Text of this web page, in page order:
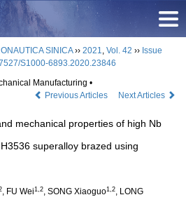
SINICA›› 2021, Vol. 42 ›› Issue
S1000-6893.2020.23846
Manufacturing •
Previous Articles
Next Articles
mechanical properties of high Nb
superalloy brazed using
, FU Wei1,2, SONG Xiaoguo1,2, LONG